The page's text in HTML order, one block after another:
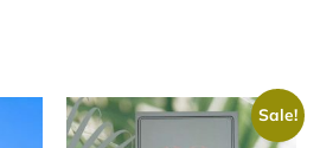
Sale!